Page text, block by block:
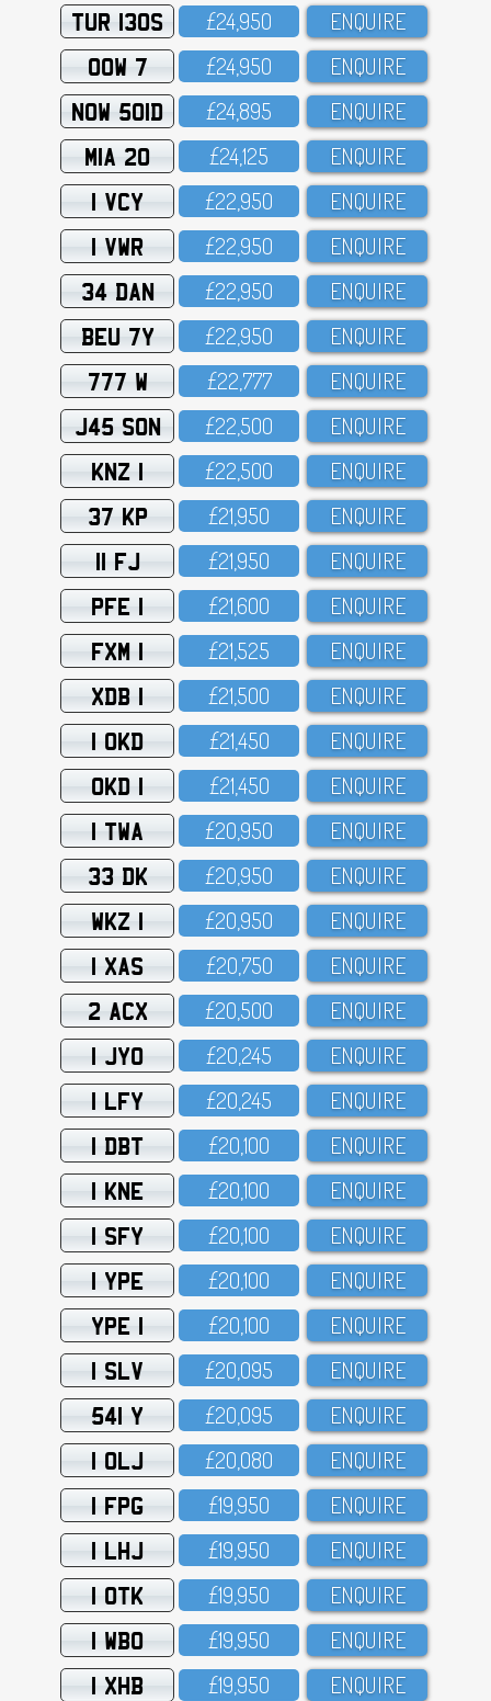
TUR 130S £24,95O ENQUIRE
OOW 7 £24,95O ENQUIRE
NOW 501D £24,895 ENQUIRE
MIA 20 £24,125 ENQUIRE
1 VCY £22,95O ENQUIRE
1 VWR £22,95O ENQUIRE
34 DAN £22,95O ENQUIRE
BEU 7Y £22,95O ENQUIRE
777 W £22,777 ENQUIRE
J45 SON £22,5OO ENQUIRE
KNZ 1 £22,5OO ENQUIRE
37 KP £21,95O ENQUIRE
11 FJ £21,95O ENQUIRE
PFE 1 £21,6OO ENQUIRE
FXM 1 £21,525 ENQUIRE
XDB 1 £21,5OO ENQUIRE
1 OKD £21,45O ENQUIRE
OKD 1 £21,45O ENQUIRE
1 TWA £2O,95O ENQUIRE
33 DK £2O,95O ENQUIRE
WKZ 1 £2O,95O ENQUIRE
1 XAS £2O,75O ENQUIRE
2 ACX £2O,5OO ENQUIRE
1 JYO £2O,245 ENQUIRE
1 LFY £2O,245 ENQUIRE
1 DBT £2O,1OO ENQUIRE
1 KNE £2O,1OO ENQUIRE
1 SFY £2O,1OO ENQUIRE
1 YPE £2O,1OO ENQUIRE
YPE 1 £2O,1OO ENQUIRE
1 SLV £2O,O95 ENQUIRE
541 Y £2O,O95 ENQUIRE
1 OLJ £2O,O8O ENQUIRE
1 FPG £19,95O ENQUIRE
1 LHJ £19,95O ENQUIRE
1 OTK £19,95O ENQUIRE
1 WBO £19,95O ENQUIRE
1 XHB £19,95O ENQUIRE